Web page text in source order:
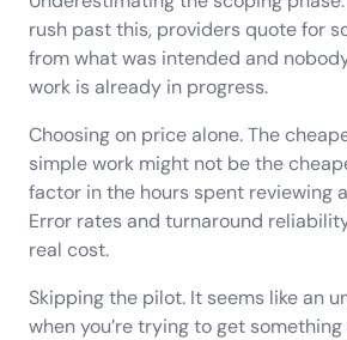
rush past this, providers quote for
from what was intended and
work is already in progress.
Choosing on price alone. The
simple work might not be the
factor in the hours spent reviewing
Error rates and turnaround
real cost.
Skipping the pilot. It seems like an
when you’re trying to get